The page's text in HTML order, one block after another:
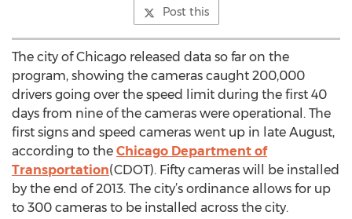
Post this
The city of Chicago released data so far on the
program, showing the cameras caught 200,000
drivers going over the speed limit during the first 40
days from nine of the cameras were operational. The
first signs and speed cameras went up in late August,
according to the Chicago Department of
Transportation(CDOT). Fifty cameras will be installed
by the end of 2013. The city’s ordinance allows for up
to 300 cameras to be installed across the city.